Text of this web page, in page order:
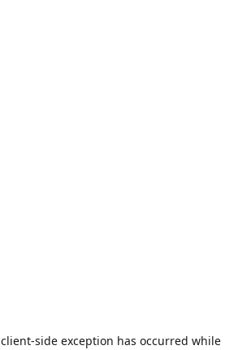
client-side exception has occurred while